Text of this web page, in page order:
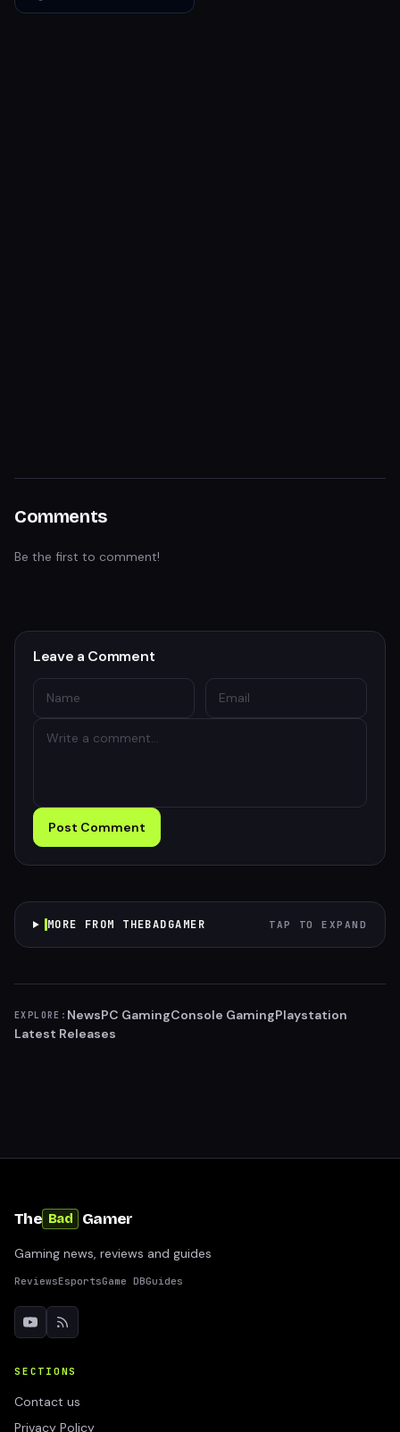
Comments
Be the first to comment!
Leave a Comment
Post Comment
MORE FROM THEBADGAMER TAP TO EXPAND
EXPLORE: NewsPC GamingConsole GamingPlaystation
Latest Releases
The Bad Gamer
Gaming news, reviews and guides
ReviewsEsportsGame DBGuides
SECTIONS
Contact us
Privacy Policy